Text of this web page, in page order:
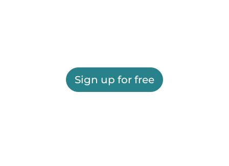
Sign up for free